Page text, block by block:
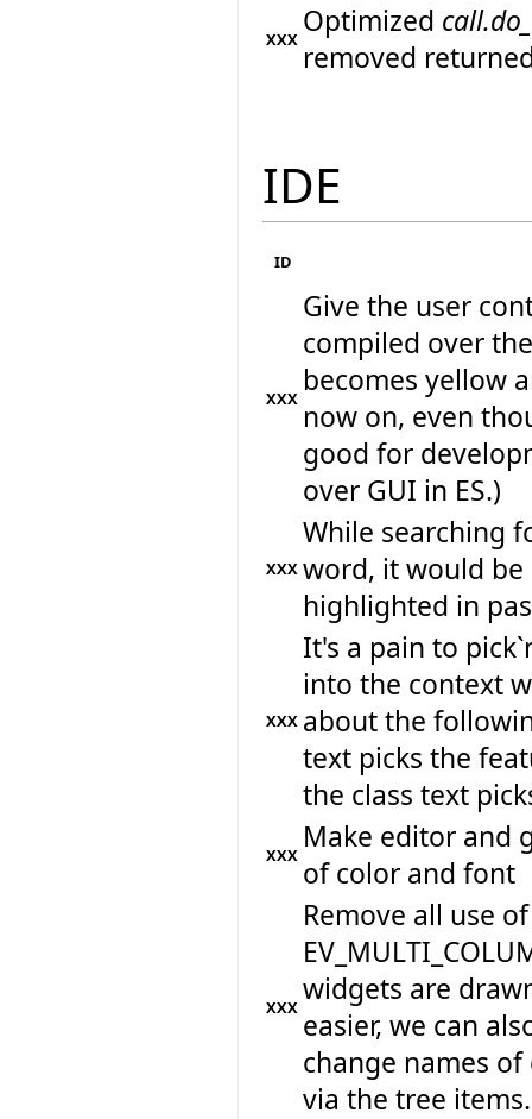
XXX Optimized
removed
IDE
ID
XXX
Give the user
compiled over
becomes yellow
now on, even
good for
over GUI in ES.)
XXX
While searching
word, it would
highlighted in
XXX
It's a pain to
into the context
about the
text picks the
the class text
XXX Make editor and
of color and font
XXX
Remove all use of
widgets are
easier, we can
change names
via the tree items.